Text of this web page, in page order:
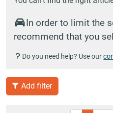
In order to limit the
recommend that you
Do you need help? Use our
Add filter